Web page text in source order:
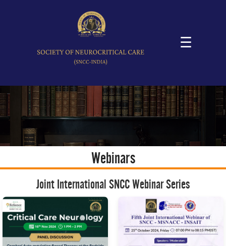
☰
Webinars
Joint International SNCC Webinar Series